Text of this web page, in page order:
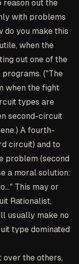
out the
with problems
do you make this
when the
out one of the
("The
when the fight
types are
second-circuit
A fourth-
circuit) and to
problem (second
a moral solution:
This may or
Rationalist,
usually make no
type dominated
the others,